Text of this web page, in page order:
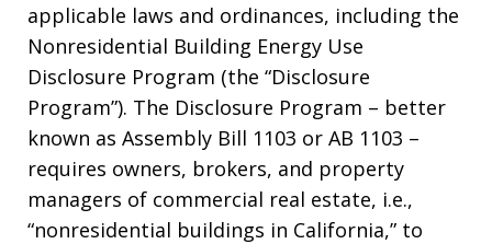
applicable laws and ordinances, including the
Nonresidential Building Energy Use
Disclosure Program (the “Disclosure
Program”). The Disclosure Program – better
known as Assembly Bill 1103 or AB 1103 –
requires owners, brokers, and property
managers of commercial real estate, i.e.,
“nonresidential buildings in California,” to